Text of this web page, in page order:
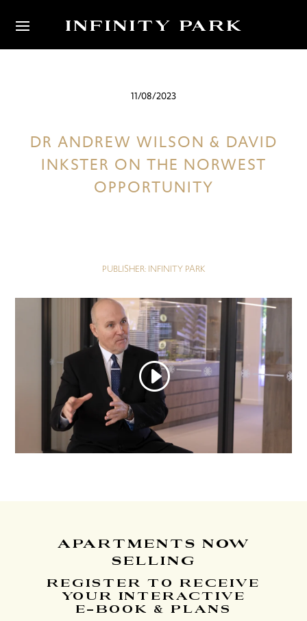
11/08/2023
DR ANDREW WILSON & DAVID
INKSTER ON THE NORWEST
OPPORTUNITY
PUBLISHER: INFINITY PARK
APARTMENTS NOW
SELLING
REGISTER TO RECEIVE
YOUR INTERACTIVE
E-BOOK & PLANS